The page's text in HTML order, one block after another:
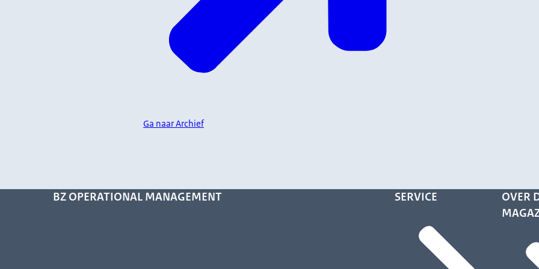
Ga naar Archief
BZ OPERATIONAL MANAGEMENT SERVICE
OVER